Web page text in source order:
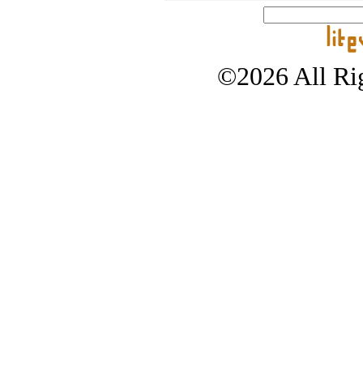
©2026 All